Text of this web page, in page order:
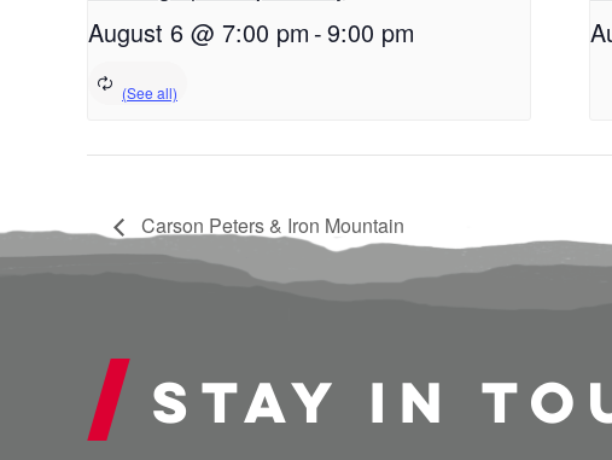
August 6 @ 7:00 pm -9:00 pm
Carson Peters & Iron Mountain
Stay in